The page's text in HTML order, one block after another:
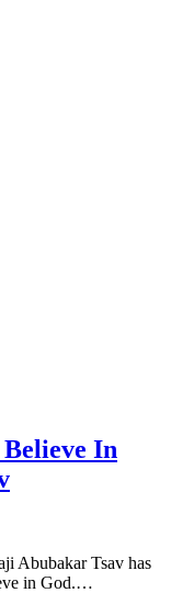
In
Abubakar Tsav has
in God.…